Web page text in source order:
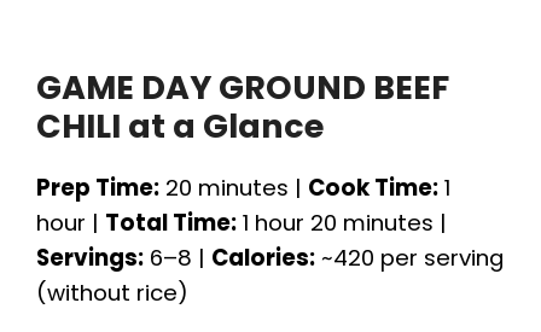
GAME DAY GROUND BEEF
CHILI at a Glance
Prep Time: 20 minutes | Cook Time: 1
hour | Total Time: 1 hour 20 minutes |
Servings: 6–8 | Calories: ~420 per serving
(without rice)